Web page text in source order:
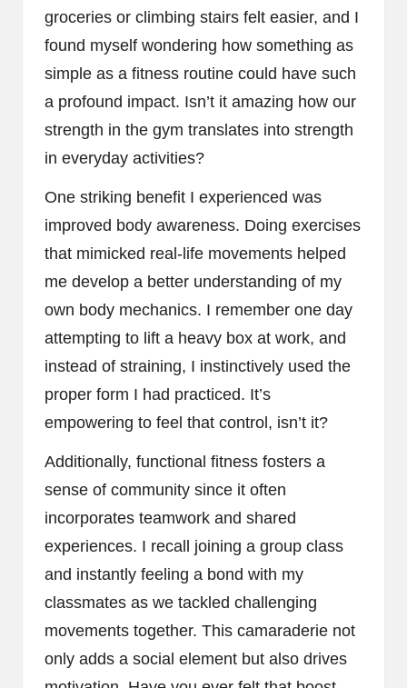
groceries or climbing stairs felt easier, and I
found myself wondering how something as
simple as a fitness routine could have such
a profound impact. Isn’t it amazing how our
strength in the gym translates into strength
in everyday activities?
One striking benefit I experienced was
improved body awareness. Doing exercises
that mimicked real-life movements helped
me develop a better understanding of my
own body mechanics. I remember one day
attempting to lift a heavy box at work, and
instead of straining, I instinctively used the
proper form I had practiced. It’s
empowering to feel that control, isn’t it?
Additionally, functional fitness fosters a
sense of community since it often
incorporates teamwork and shared
experiences. I recall joining a group class
and instantly feeling a bond with my
classmates as we tackled challenging
movements together. This camaraderie not
only adds a social element but also drives